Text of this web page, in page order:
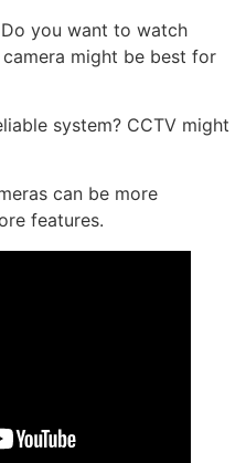
you want to watch
might be best for
system? CCTV might
can be more
features.